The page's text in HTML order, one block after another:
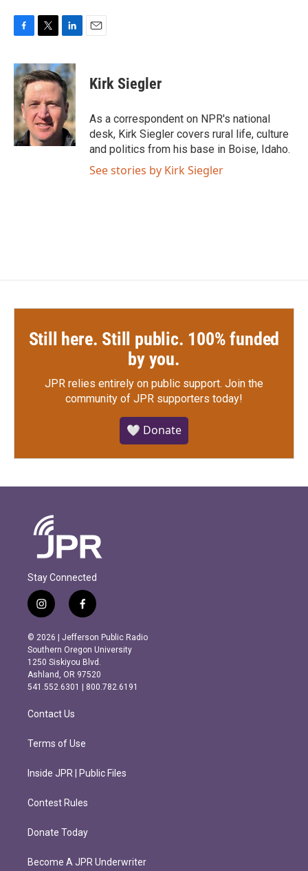
c
e
b
o
o
k
i
t
t
e
r
n
k
e
d
I
n
Kirk Siegler
As a correspondent on NPR's national
desk, Kirk Siegler covers rural life, culture
and politics from his base in Boise, Idaho.
See stories by Kirk Siegler
Still here. Still public. 100% funded
by you.
JPR relies entirely on public support. Join the
community of JPR supporters today!
🤍 Donate
Stay Connected
i
n
s
t
a
g
r
m
f
a
c
e
b
o
o
k
© 2026 | Jefferson Public Radio
Southern Oregon University
1250 Siskiyou Blvd.
Ashland, OR 97520
541.552.6301 | 800.782.6191
Contact Us
Terms of Use
Inside JPR | Public Files
Contest Rules
Donate Today
Become A JPR Underwriter